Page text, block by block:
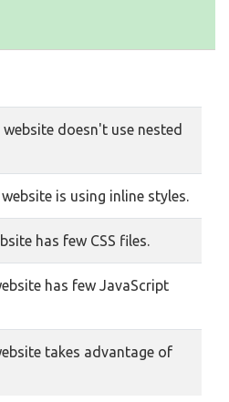
doesn't use nested
is using inline styles.
has few CSS files.
has few JavaScript
takes advantage of